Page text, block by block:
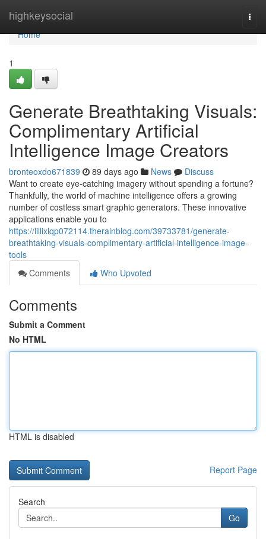
highkeysocial
Home
Home
1
Generate Breathtaking Visuals:
Complimentary Artificial
Intelligence Image Creators
bronteoxdo671839 89 days ago News
Discuss
Want to create eye-catching imagery without spending a fortune?
Thankfully, the world of machine intelligence offers a growing
number of costless smart graphic generators. These innovative
applications enable you to
https://lillixlqp072114.therainblog.com/39733781/generate-
breathtaking-visuals-complimentary-artificial-intelligence-image-
tools
Comments
Who Upvoted
Comments
Submit a Comment
No HTML
HTML is disabled
Report Page
Search
Go